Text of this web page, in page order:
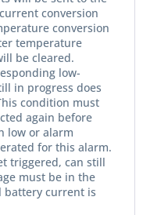
conversion
conversion
temperature
be cleared.
low-
in progress does
condition must
again before
low or alarm
for this alarm.
triggered, can still
must be in the
battery current is